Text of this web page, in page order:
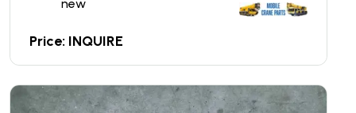
new
Price: INQUIRE